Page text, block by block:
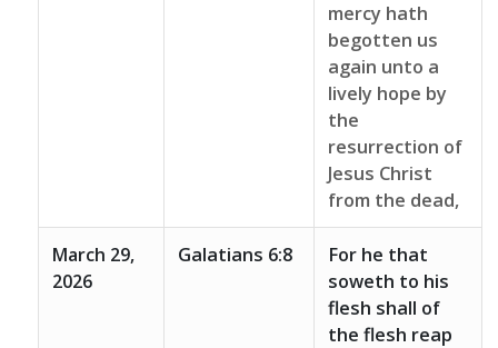
mercy hath
begotten us
again unto a
lively hope by
the
resurrection of
Jesus Christ
from the dead,
March 29,
2026
Galatians 6:8
For he that
soweth to his
flesh shall of
the flesh reap